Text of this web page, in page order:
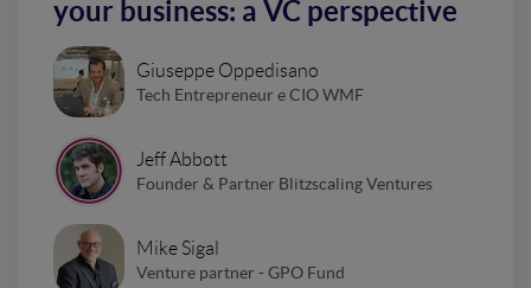
your business: a VC perspective
Giuseppe Oppedisano
Tech Entrepreneur e CIO WMF
Jeff Abbott
Founder & Partner Blitzscaling Ventures
Mike Sigal
Venture partner - GPO Fund